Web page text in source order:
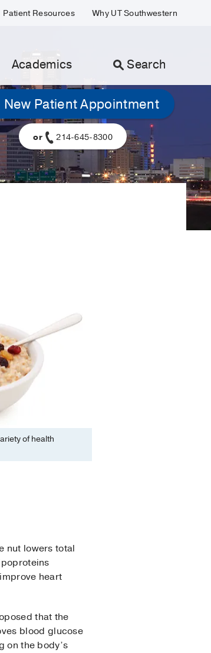
Patient Resources Why UT Southwestern
Academics Search
New Patient Appointment
or 214-645-8300
of health
nut lowers total
heart
that the
blood glucose
on the body’s